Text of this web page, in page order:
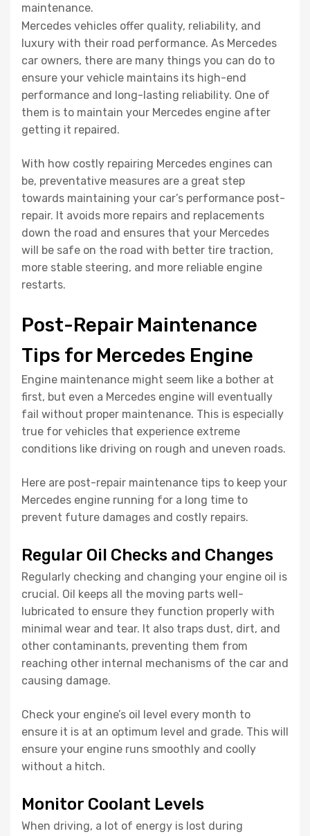
maintenance.
Mercedes vehicles offer quality, reliability, and
luxury with their road performance. As Mercedes
car owners, there are many things you can do to
ensure your vehicle maintains its high-end
performance and long-lasting reliability. One of
them is to maintain your Mercedes engine after
getting it repaired.
With how costly repairing Mercedes engines can
be, preventative measures are a great step
towards maintaining your car’s performance post-
repair. It avoids more repairs and replacements
down the road and ensures that your Mercedes
will be safe on the road with better tire traction,
more stable steering, and more reliable engine
restarts.
Post-Repair Maintenance
Tips for Mercedes Engine
Engine maintenance might seem like a bother at
first, but even a Mercedes engine will eventually
fail without proper maintenance. This is especially
true for vehicles that experience extreme
conditions like driving on rough and uneven roads.
Here are post-repair maintenance tips to keep your
Mercedes engine running for a long time to
prevent future damages and costly repairs.
Regular Oil Checks and Changes
Regularly checking and changing your engine oil is
crucial. Oil keeps all the moving parts well-
lubricated to ensure they function properly with
minimal wear and tear. It also traps dust, dirt, and
other contaminants, preventing them from
reaching other internal mechanisms of the car and
causing damage.
Check your engine’s oil level every month to
ensure it is at an optimum level and grade. This will
ensure your engine runs smoothly and coolly
without a hitch.
Monitor Coolant Levels
When driving, a lot of energy is lost during